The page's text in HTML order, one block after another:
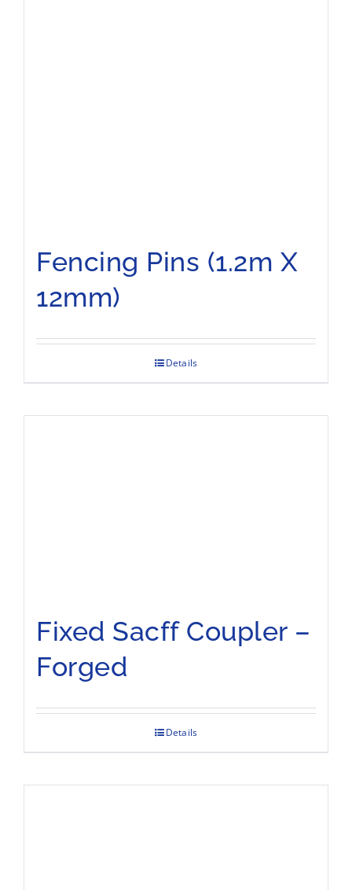
Fencing Pins (1.2m X
12mm)
Details
Fixed Sacff Coupler –
Forged
Details